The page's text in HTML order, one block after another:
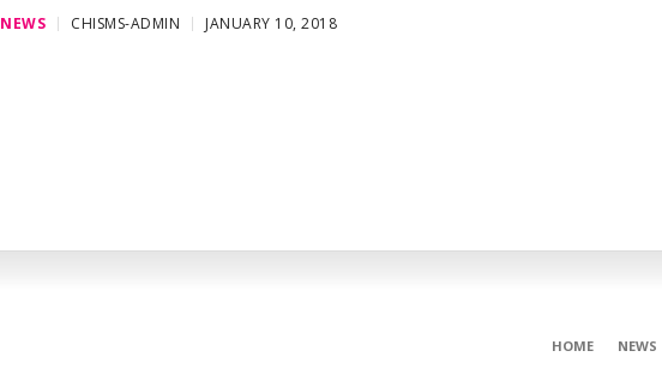
NEWS CHISMS-ADMIN JANUARY 10, 2018
HOME NEWS